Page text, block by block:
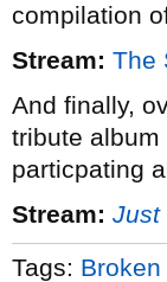
compilation
Stream: The
And finally,
tribute album
particpating
Stream: Just
Tags: